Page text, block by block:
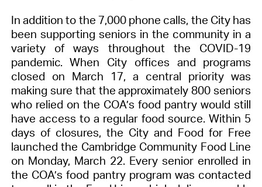
In addition to the 7,000 phone calls, the City has
been supporting seniors in the community in a
variety of ways throughout the COVID-19
pandemic. When City offices and programs
closed on March 17, a central priority was
making sure that the approximately 800 seniors
who relied on the COA’s food pantry would still
have access to a regular food source. Within 5
days of closures, the City and Food for Free
launched the Cambridge Community Food Line
on Monday, March 22. Every senior enrolled in
the COA’s food pantry program was contacted